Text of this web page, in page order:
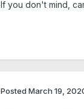
If you don't mind,
Posted March 19,